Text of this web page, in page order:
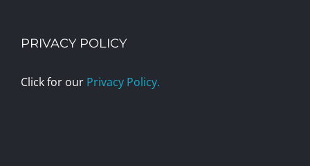
PRIVACY POLICY
Click for our Privacy Policy.